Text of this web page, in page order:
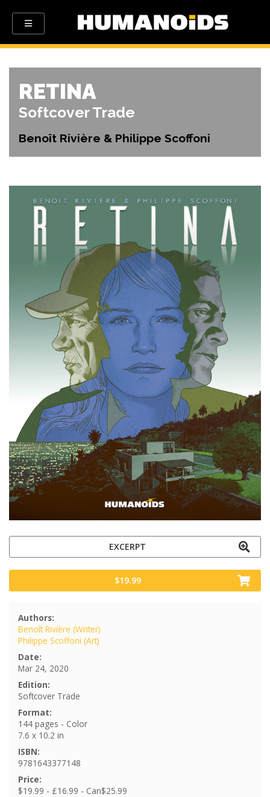
RETINA
Softcover Trade
Benoît Rivière & Philippe Scoffoni
EXCERPT
$19.99
Authors:
Benoît Rivière (Writer)
Philippe Scoffoni (Art)
Date:
Mar 24, 2020
Edition:
Softcover Trade
Format:
144 pages - Color
7.6 x 10.2 in
ISBN:
9781643377148
Price:
$19.99 - £16.99 - Can$25.99